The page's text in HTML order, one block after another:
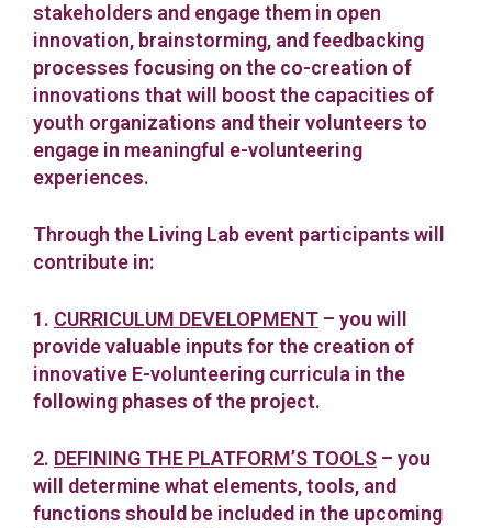
stakeholders and engage them in open
innovation, brainstorming, and feedbacking
processes focusing on the co-creation of
innovations that will boost the capacities of
youth organizations and their volunteers to
engage in meaningful e-volunteering
experiences.
Through the Living Lab event participants will
contribute in:
1. CURRICULUM DEVELOPMENT – you will
provide valuable inputs for the creation of
innovative E-volunteering curricula in the
following phases of the project.
2. DEFINING THE PLATFORM’S TOOLS – you
will determine what elements, tools, and
functions should be included in the upcoming